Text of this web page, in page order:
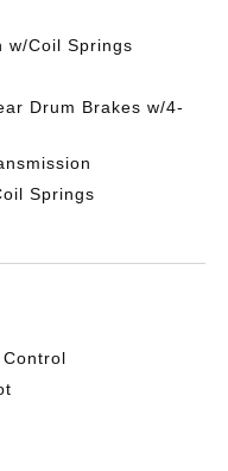
w/Coil Springs
Drum Brakes w/4-
Springs